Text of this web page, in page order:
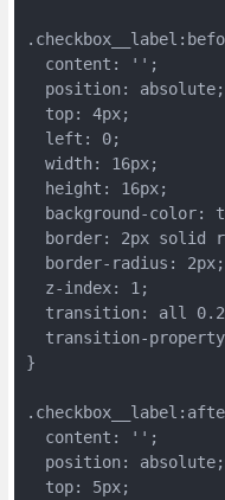
  content: '';
  position: absolute;
  top: 4px;
  left: 0;
  width: 16px;
  height: 16px;
background-color:
border: 2px solid
  border-radius: 2px;
  z-index: 1;
transition: all
transition-
}
  content: '';
  position: absolute;
  top: 5px;